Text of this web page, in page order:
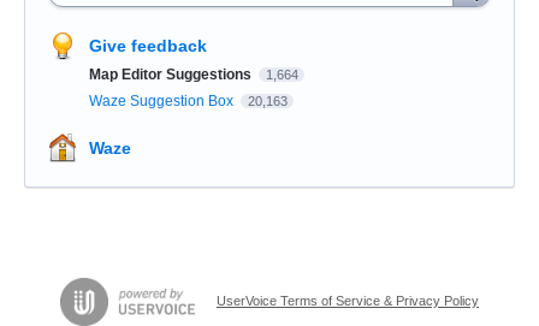
Give feedback
Map Editor Suggestions 1,664
Waze Suggestion Box 20,163
Waze
UserVoice Terms of Service & Privacy Policy